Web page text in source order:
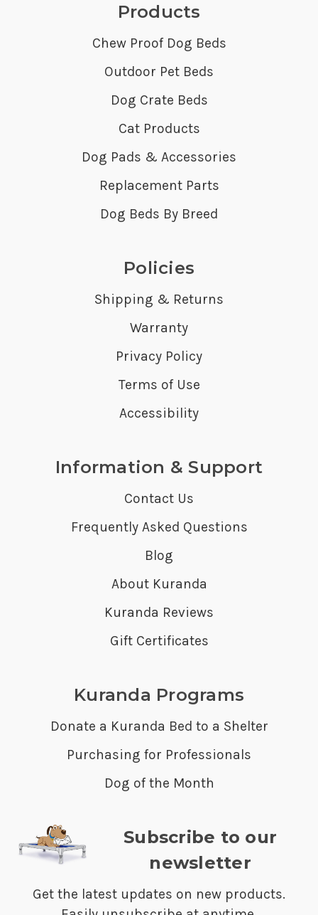
Products
Chew Proof Dog Beds
Outdoor Pet Beds
Dog Crate Beds
Cat Products
Dog Pads & Accessories
Replacement Parts
Dog Beds By Breed
Policies
Shipping & Returns
Warranty
Privacy Policy
Terms of Use
Accessibility
Information & Support
Contact Us
Frequently Asked Questions
Blog
About Kuranda
Kuranda Reviews
Gift Certificates
Kuranda Programs
Donate a Kuranda Bed to a Shelter
Purchasing for Professionals
Dog of the Month
Subscribe to our
newsletter
Get the latest updates on new products.